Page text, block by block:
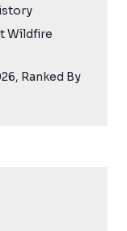
Wildfire
Ranked By